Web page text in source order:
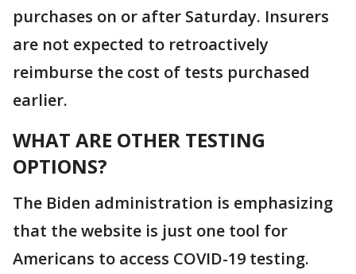
purchases on or after Saturday. Insurers
are not expected to retroactively
reimburse the cost of tests purchased
earlier.
WHAT ARE OTHER TESTING
OPTIONS?
The Biden administration is emphasizing
that the website is just one tool for
Americans to access COVID-19 testing.